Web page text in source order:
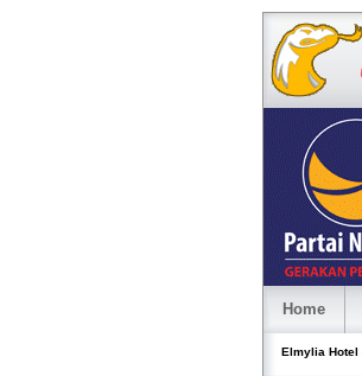
Home
Elmylia Hotel